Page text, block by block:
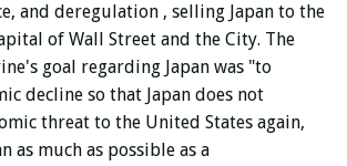
and deregulation , selling Japan to the
of Wall Street and the City. The
goal regarding Japan was "to
decline so that Japan does not
threat to the United States again,
as much as possible as a